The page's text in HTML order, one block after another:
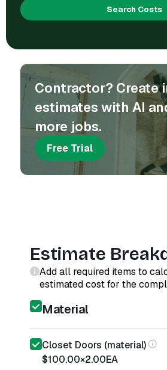
Search Costs
Contractor? Create
estimates with AI
more jobs.
Free Trial
Estimate
Add all required items to
estimated cost for the
Material
Closet Doors (material)
$100.00×2.00EA